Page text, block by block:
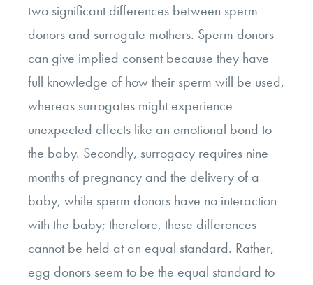
two significant differences between sperm
donors and surrogate mothers. Sperm donors
can give implied consent because they have
full knowledge of how their sperm will be used,
whereas surrogates might experience
unexpected effects like an emotional bond to
the baby. Secondly, surrogacy requires nine
months of pregnancy and the delivery of a
baby, while sperm donors have no interaction
with the baby; therefore, these differences
cannot be held at an equal standard. Rather,
egg donors seem to be the equal standard to